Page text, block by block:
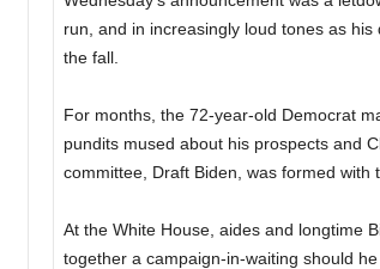
run, and in increasingly loud tones as
the fall.
For months, the 72-year-old Democrat
pundits mused about his prospects and
committee, Draft Biden, was formed with
At the White House, aides and longtime
together a campaign-in-waiting should